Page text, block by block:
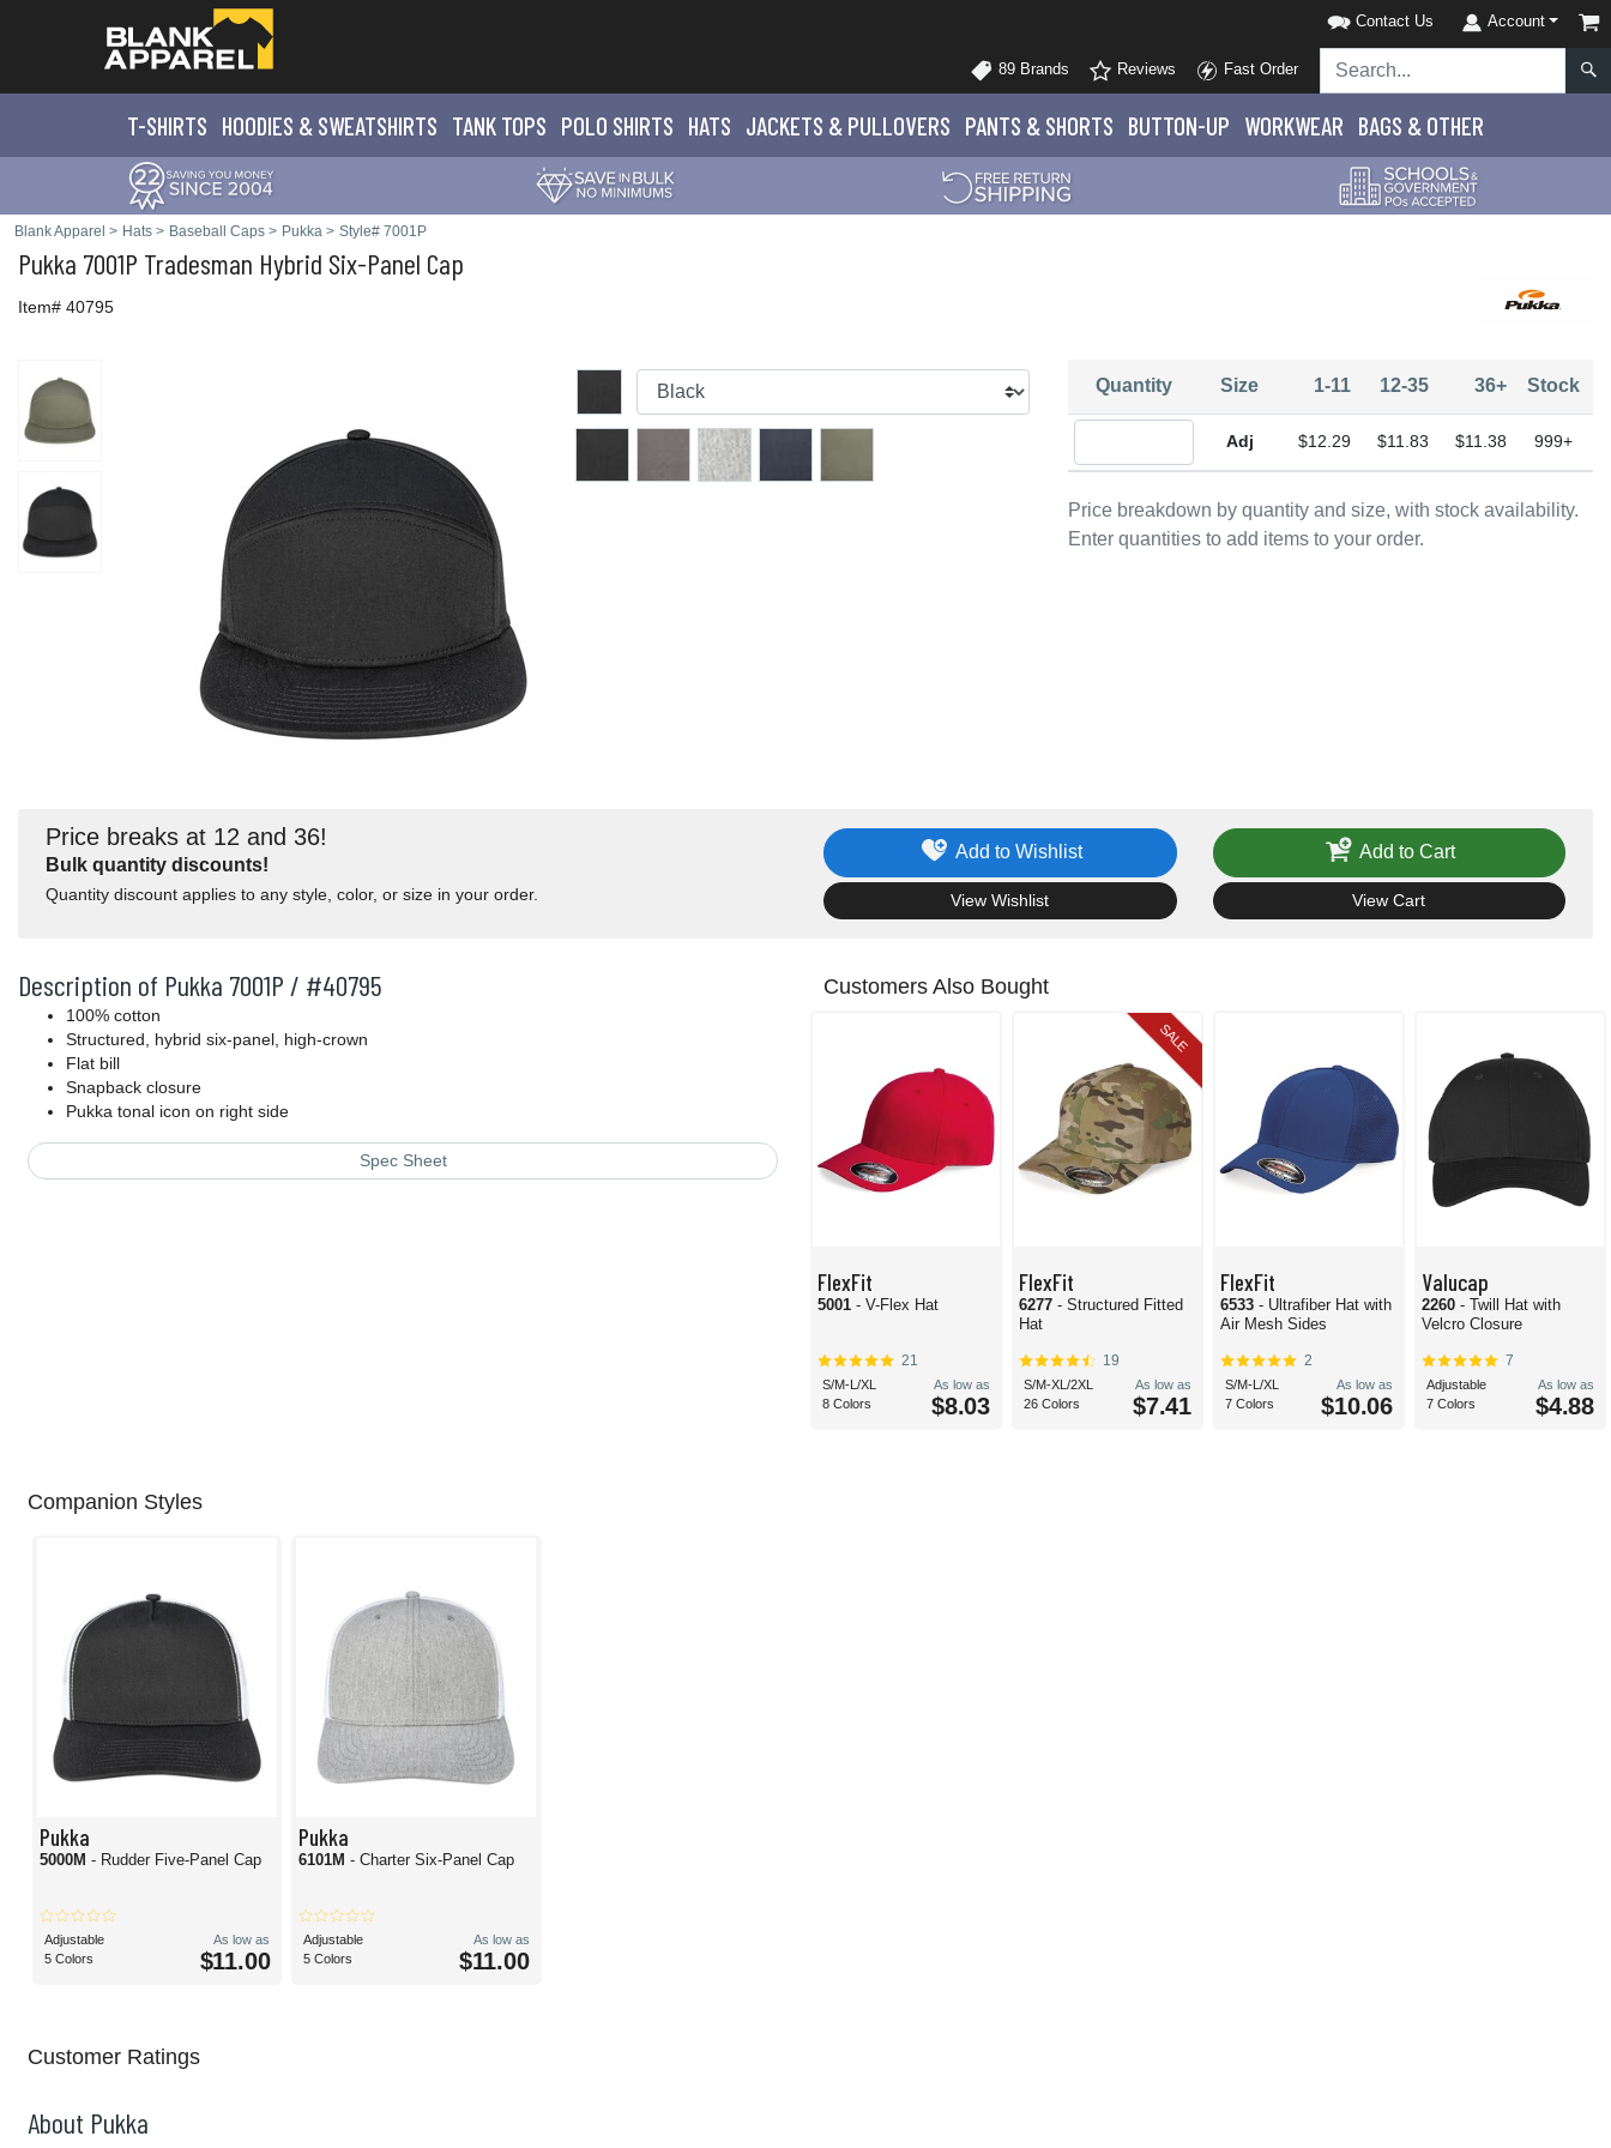
Contact Us Account
89 Brands Reviews Fast Order
T-SHIRTS HOODIES & SWEATSHIRTS TANK TOPS POLO SHIRTS HATS JACKETS & PULLOVERS PANTS & SHORTS BUTTON-UP WORKWEAR BAGS & OTHER
Blank Apparel > Hats > Baseball Caps > Pukka > Style# 7001P
Pukka 7001P Tradesman Hybrid Six-Panel Cap
Item# 40795
Price breakdown by quantity and size, with stock availability.
Enter quantities to add items to your order.
Quantity Size 1-11 12-35 36+ Stock
$12.29 $11.83 $11.38 999+
Price breaks at 12 and 36!
Bulk quantity discounts!
Quantity discount applies to any style, color, or size in your order.
Add to Wishlist
View Wishlist
Add to Cart
View Cart
Description of Pukka 7001P / #40795
100% cotton
Structured, hybrid six-panel, high-crown
Flat bill
Snapback closure
Pukka tonal icon on right side
Spec Sheet
Customers Also Bought
FlexFit
5001 - V-Flex Hat
21
S/M-L/XL
8 Colors
As low as
$8.03
SALE
FlexFit
6277 - Structured Fitted
Hat
19
S/M-XL/2XL
26 Colors
As low as
$7.41
FlexFit
6533 - Ultrafiber Hat with
Air Mesh Sides
2
S/M-L/XL
7 Colors
As low as
$10.06
Valucap
2260 - Twill Hat with
Velcro Closure
7
Adjustable
7 Colors
As low as
$4.88
Companion Styles
Pukka
5000M - Rudder Five-Panel Cap
Adjustable
5 Colors
As low as
$11.00
Pukka
6101M- Charter Six-Panel Cap
Adjustable
5 Colors
As low as
$11.00
Customer Ratings
About Pukka